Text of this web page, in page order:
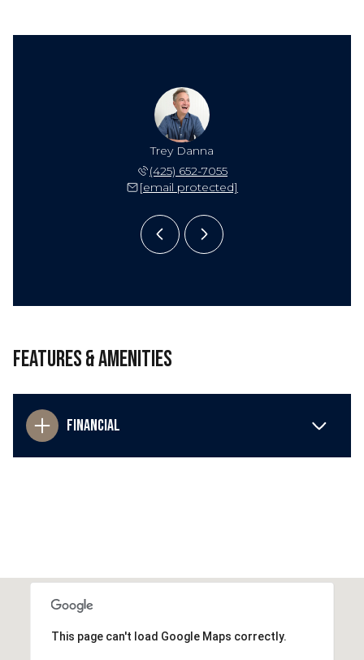
Trey Danna
(425) 652-7055
[email protected]
Features & Amenities
Financial
This page can't load Google Maps correctly.